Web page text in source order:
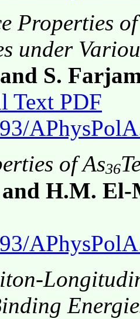
Properties
under
S.
Text PDF
of As36
H.M.